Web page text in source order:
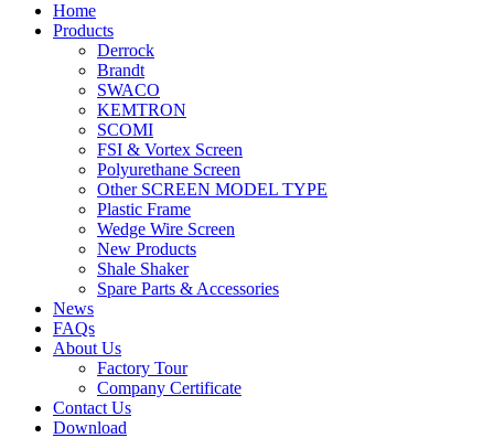
Home
Products
Derrock
Brandt
SWACO
KEMTRON
SCOMI
FSI & Vortex Screen
Polyurethane Screen
Other SCREEN MODEL TYPE
Plastic Frame
Wedge Wire Screen
New Products
Shale Shaker
Spare Parts & Accessories
News
FAQs
About Us
Factory Tour
Company Certificate
Contact Us
Download